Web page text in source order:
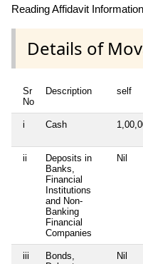
Reading Affidavit Information
Details of
Sr
No
Description self
i Cash
ii
Deposits in
Banks,
Financial
Institutions
and Non-
Banking
Financial
Companies
Nil
iii
Bonds,
Nil